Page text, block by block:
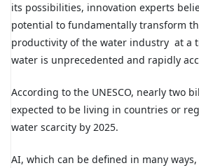
its possibilities, innovation experts
potential to fundamentally transform
productivity of the water industry at a
water is unprecedented and rapidly
According to the UNESCO, nearly two
expected to be living in countries or
water scarcity by 2025.
AI, which can be defined in many